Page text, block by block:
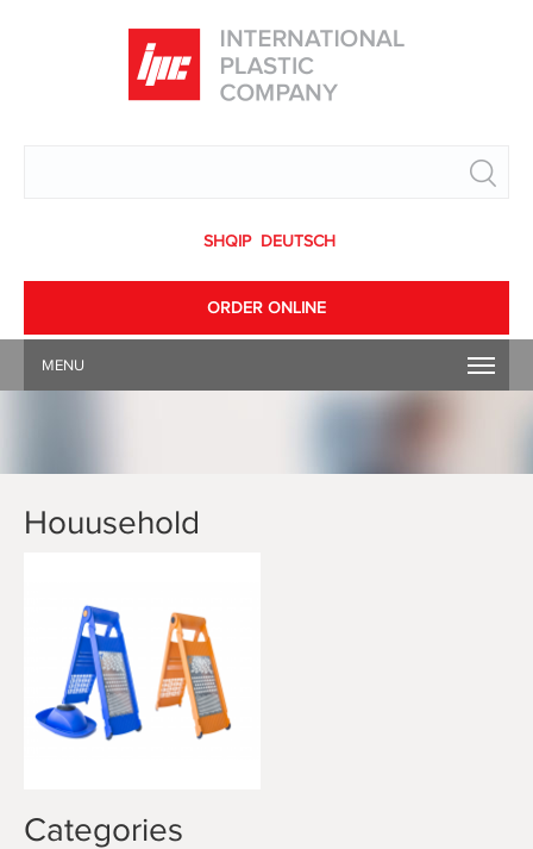
Search
SHQIP DEUTSCH
ORDER ONLINE
MENU
Houusehold
Categories